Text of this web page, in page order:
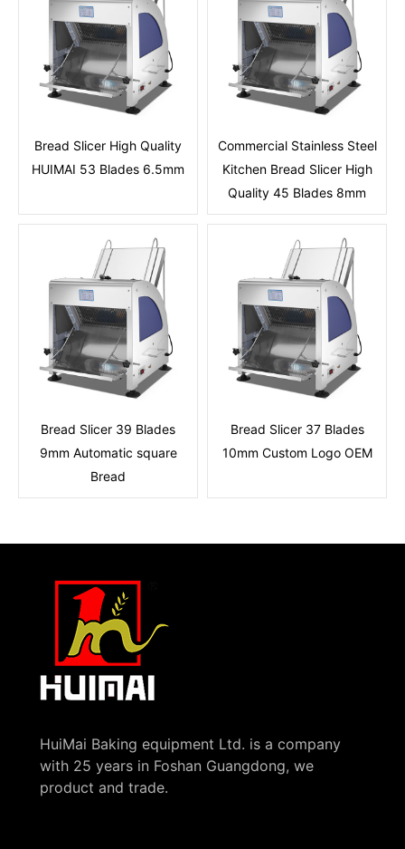
Bread Slicer High Quality
HUIMAI 53 Blades 6.5mm
Commercial Stainless Steel
Kitchen Bread Slicer High
Quality 45 Blades 8mm
Bread Slicer 39 Blades
9mm Automatic square
Bread
Bread Slicer 37 Blades
10mm Custom Logo OEM
HuiMai Baking equipment Ltd. is a company
with 25 years in Foshan Guangdong, we
product and trade.